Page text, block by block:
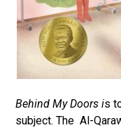
Behind My Doors is
subject. The Al-